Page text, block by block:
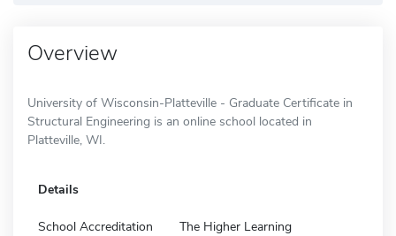
Overview
University of Wisconsin-Platteville - Graduate Certificate in
Structural Engineering is an online school located in
Platteville, WI.
Details
School Accreditation
The Higher Learning